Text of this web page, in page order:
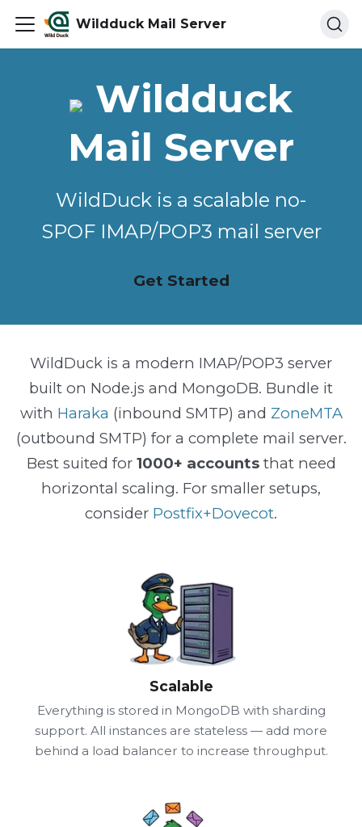
Wildduck Mail Server
Wildduck
Mail Server
WildDuck is a scalable no-
SPOF IMAP/POP3 mail server
Get Started
WildDuck is a modern IMAP/POP3 server
built on Node.js and MongoDB. Bundle it
with Haraka (inbound SMTP) and ZoneMTA
(outbound SMTP) for a complete mail server.
Best suited for 1000+ accountsthat need
horizontal scaling. For smaller setups,
consider Postfix+Dovecot.
Scalable
Everything is stored in MongoDB with sharding
support. All instances are stateless — add more
behind a load balancer to increase throughput.